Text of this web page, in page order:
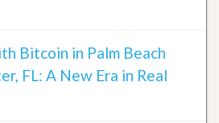
Bitcoin in Palm Beach
FL: A New Era in Real